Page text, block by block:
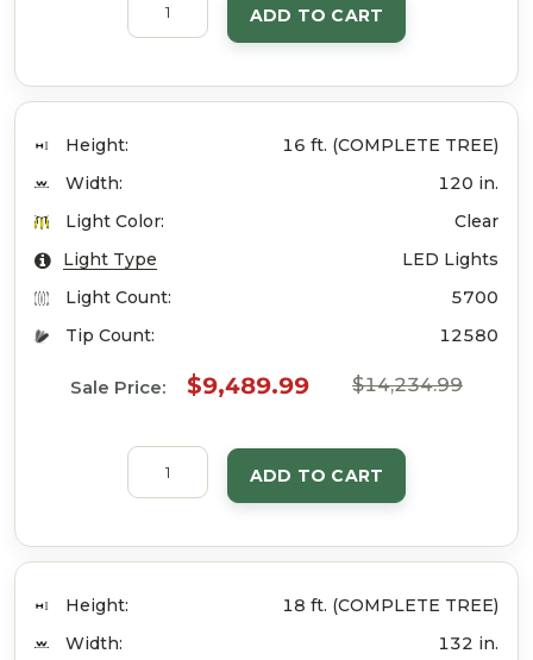
ADD TO CART
Height:
16 ft. (COMPLETE TREE)
Width:
120 in.
Light Color:
Clear
Light Type
LED Lights
Light Count:
5700
Tip Count:
12580
Sale Price: $9,489.99 $14,234.99
ADD TO CART
Height:
18 ft. (COMPLETE TREE)
Width:
132 in.